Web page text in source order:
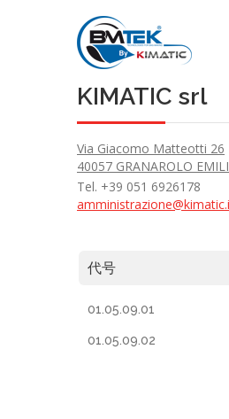
KIMATIC srl
Via Giacomo Matteotti 26
40057 GRANAROLO
Tel. +39 051 6926178
代号
01.05.09.01
01.05.09.02